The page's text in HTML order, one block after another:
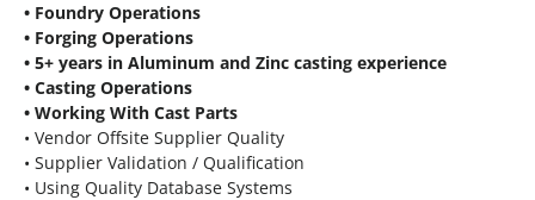
• Foundry Operations
• Forging Operations
• 5+ years in Aluminum and Zinc casting experience
• Casting Operations
• Working With Cast Parts
• Vendor Offsite Supplier Quality
• Supplier Validation / Qualification
• Using Quality Database Systems